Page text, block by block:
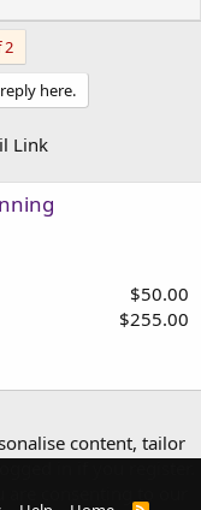
2
here.
Link
$50.00
$255.00
content, tailor
in if you register.